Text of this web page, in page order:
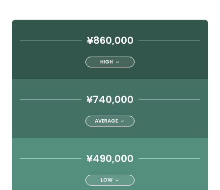
¥860,000
HIGH
¥740,000
AVERAGE
¥490,000
LOW